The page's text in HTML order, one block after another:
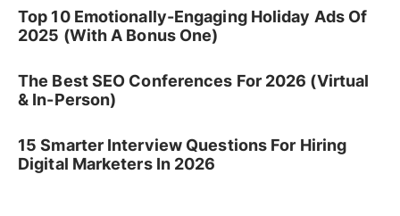
Top 10 Emotionally-Engaging Holiday Ads Of
2025 (With A Bonus One)
The Best SEO Conferences For 2026 (Virtual
& In-Person)
15 Smarter Interview Questions For Hiring
Digital Marketers In 2026